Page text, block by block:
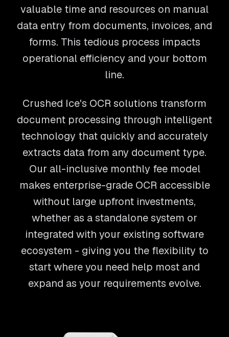
valuable time and resources on manual
data entry from documents, invoices, and
forms. This tedious process impacts
operational efficiency and your bottom
line.
Crushed Ice's OCR solutions transform
document processing through intelligent
technology that quickly and accurately
extracts data from any document type.
Our all-inclusive monthly fee model
makes enterprise-grade OCR accessible
without large upfront investments,
whether as a standalone system or
integrated with your existing software
ecosystem - giving you the flexibility to
start where you need help most and
expand as your requirements evolve.